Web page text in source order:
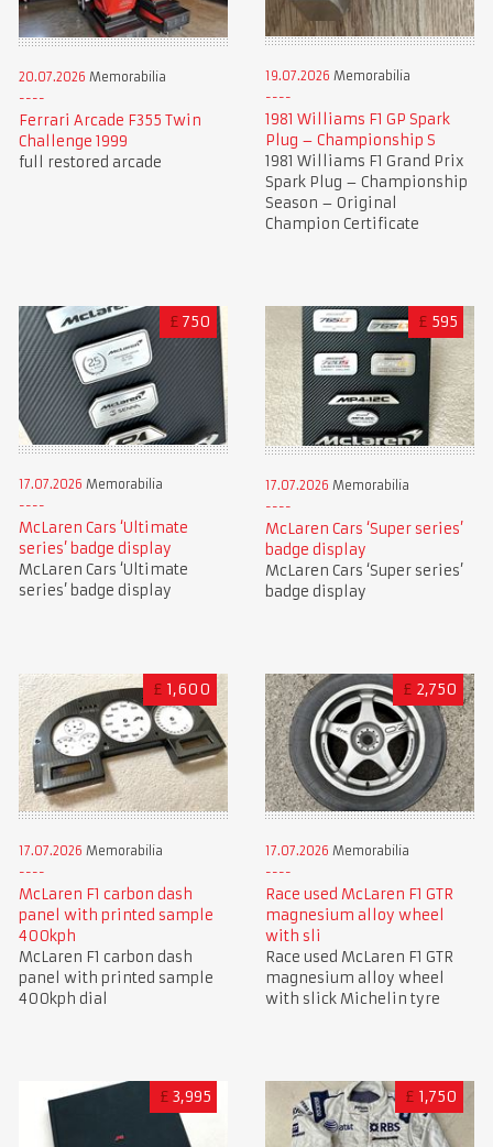
20.07.2026 Memorabilia
Ferrari Arcade F355 Twin
Challenge 1999
full restored arcade
19.07.2026 Memorabilia
1981 Williams F1 GP Spark
Plug – Championship S
1981 Williams F1 Grand Prix
Spark Plug – Championship
Season – Original
Champion Certificate
£ 750
17.07.2026 Memorabilia
McLaren Cars ‘Ultimate
series’ badge display
McLaren Cars ‘Ultimate
series’ badge display
£ 595
17.07.2026 Memorabilia
McLaren Cars ‘Super series’
badge display
McLaren Cars ‘Super series’
badge display
£ 1,600
17.07.2026 Memorabilia
McLaren F1 carbon dash
panel with printed sample
400kph
McLaren F1 carbon dash
panel with printed sample
400kph dial
£ 2,750
17.07.2026 Memorabilia
Race used McLaren F1 GTR
magnesium alloy wheel
with sli
Race used McLaren F1 GTR
magnesium alloy wheel
with slick Michelin tyre
£ 3,995 £ 1,750